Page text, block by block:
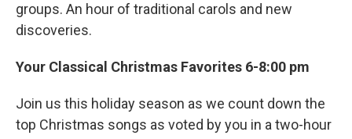
groups. An hour of traditional carols and new
discoveries.
Your Classical Christmas Favorites 6-8:00 pm
Join us this holiday season as we count down the
top Christmas songs as voted by you in a two-hour